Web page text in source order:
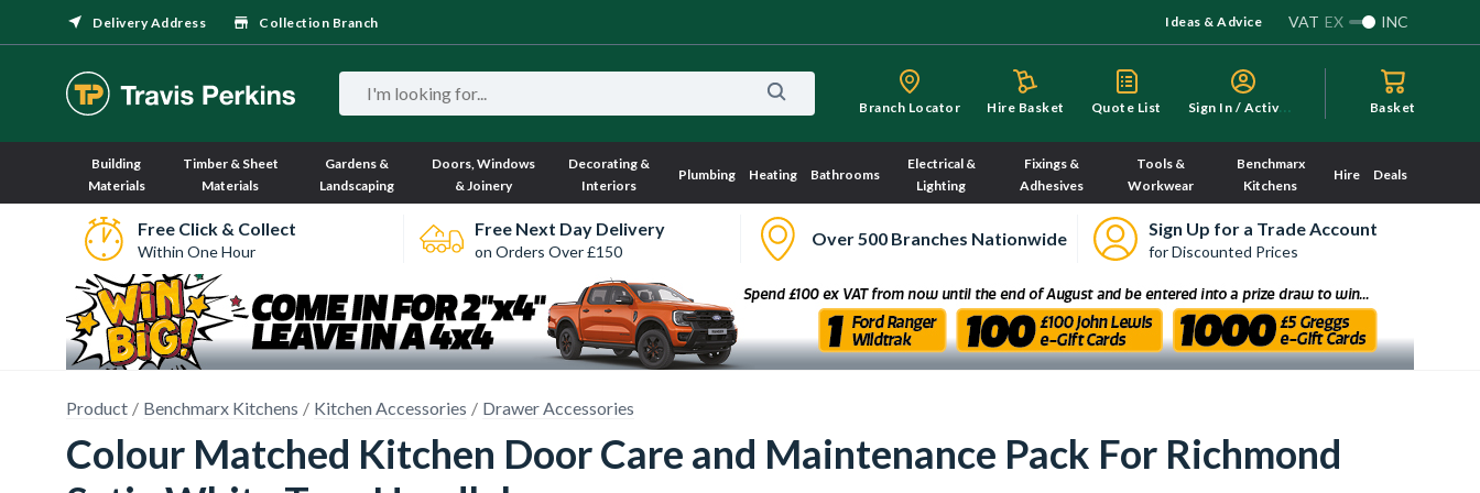
Delivery Address Collection Branch Ideas & Advice VAT EX INC
Branch Locator Hire Basket Quote List S
ign In / Activate Basket
Building
Materials
Timber & Sheet
Materials
Gardens &
Landscaping
Doors, Windows
& Joinery
Decorating &
Interiors
Plumbing Heating Bathrooms
Electrical &
Lighting
Fixings &
Adhesives
Tools &
Workwear
Benchmarx
Kitchens
Hire Deals
Free Click & Collect
Within One Hour
Free Next Day Delivery
on Orders Over £150
Over 500 Branches Nationwide Sign Up for a Trade Account
for Discounted Prices
Product Benchmarx Kitchens Kitchen Accessories Drawer Accessories
Colour Matched Kitchen Door Care and Maintenance Pack For Richmond